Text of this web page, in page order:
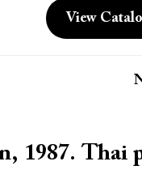
View
1987. Thai